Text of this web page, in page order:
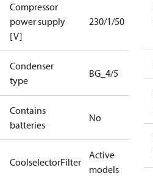
Compressor
power supply
[V]
230/1/50
Condenser
type
BG_4/5
Contains
batteries
No
CoolselectorFilter
Active
models